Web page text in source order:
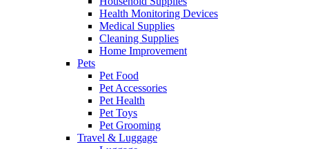
Health Monitoring Devices
Medical Supplies
Cleaning Supplies
Home Improvement
Pets
Pet Food
Pet Accessories
Pet Health
Pet Toys
Pet Grooming
Travel & Luggage